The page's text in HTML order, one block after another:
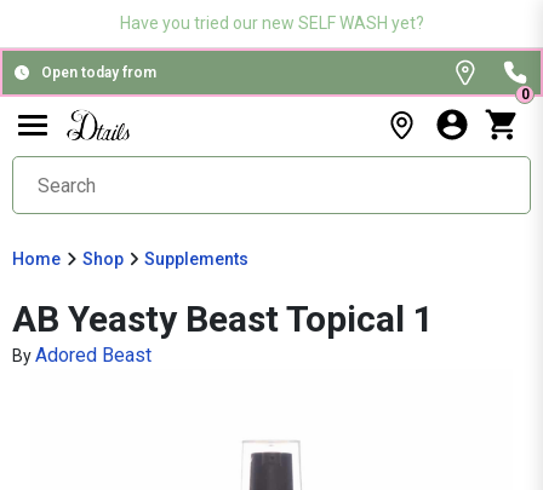
Have you tried our new SELF WASH yet?
Open today from
0
Home Shop Supplements
AB Yeasty Beast Topical 1
ByAdored Beast